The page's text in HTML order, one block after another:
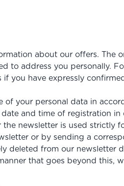
about our offers. The
to address you personally.
you have expressly
your personal data in
and time of registration
newsletter is used strictly
or by sending a
deleted from our newsletter
that goes beyond this,